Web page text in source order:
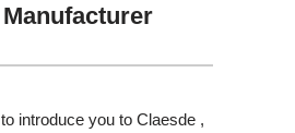
introduce you to Claesde ,